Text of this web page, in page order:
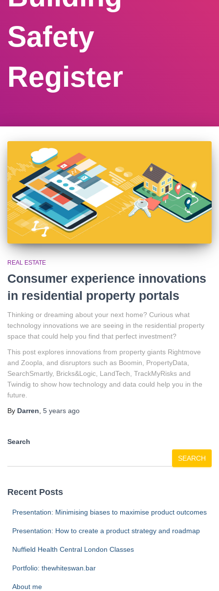
Safety
Register
REAL ESTATE
Consumer experience innovations
in residential property portals
Thinking or dreaming about your next home? Curious what
technology innovations we are seeing in the residential property
space that could help you find that perfect investment?
This post explores innovations from property giants Rightmove
and Zoopla, and disruptors such as Boomin, PropertyData,
SearchSmartly, Bricks&Logic, LandTech, TrackMyRisks and
Twindig to show how technology and data could help you in the
future.
By Darren 5 years ago
Search
SEARCH
Recent Posts
Presentation: Minimising biases to maximise product outcomes
Presentation: How to create a product strategy and roadmap
Nuffield Health Central London Classes
Portfolio: thewhiteswan.bar
About me